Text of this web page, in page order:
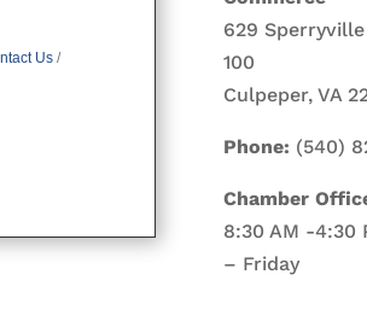
Us
629
100
Culpeper, VA
Phone: (540)
Chamber
8:30 AM -4:30
– Friday